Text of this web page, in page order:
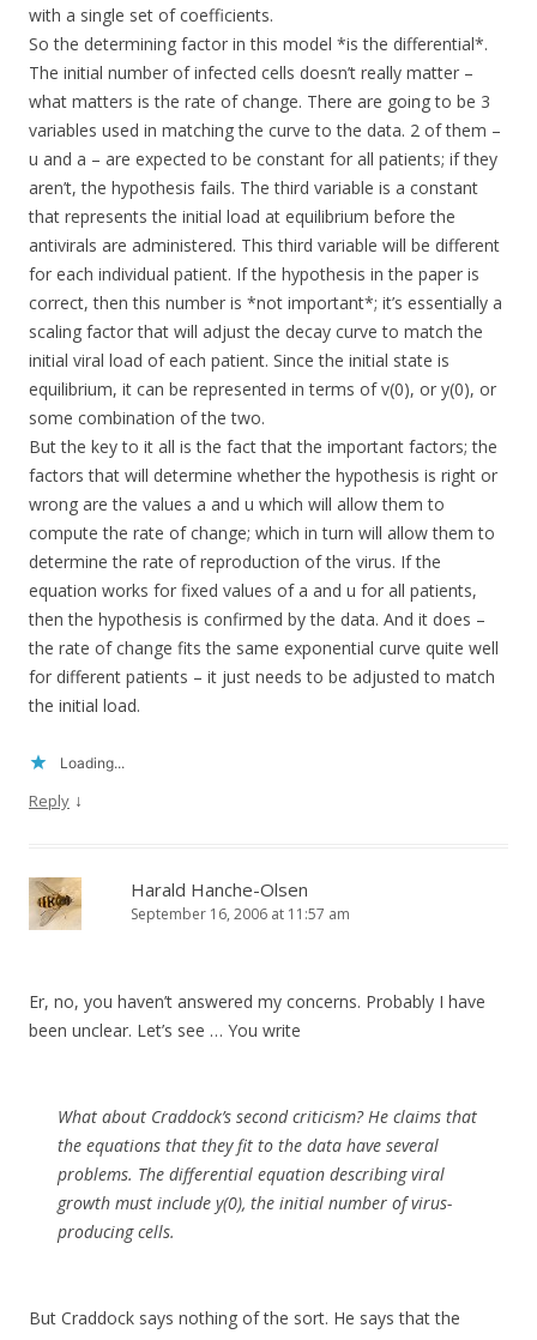
with a single set of coefficients.
So the determining factor in this model *is the differential*.
The initial number of infected cells doesn’t really matter –
what matters is the rate of change. There are going to be 3
variables used in matching the curve to the data. 2 of them –
u and a – are expected to be constant for all patients; if they
aren’t, the hypothesis fails. The third variable is a constant
that represents the initial load at equilibrium before the
antivirals are administered. This third variable will be different
for each individual patient. If the hypothesis in the paper is
correct, then this number is *not important*; it’s essentially a
scaling factor that will adjust the decay curve to match the
initial viral load of each patient. Since the initial state is
equilibrium, it can be represented in terms of v(0), or y(0), or
some combination of the two.
But the key to it all is the fact that the important factors; the
factors that will determine whether the hypothesis is right or
wrong are the values a and u which will allow them to
compute the rate of change; which in turn will allow them to
determine the rate of reproduction of the virus. If the
equation works for fixed values of a and u for all patients,
then the hypothesis is confirmed by the data. And it does –
the rate of change fits the same exponential curve quite well
for different patients – it just needs to be adjusted to match
the initial load.
Loading...
Reply ↓
Harald Hanche-Olsen
September 16, 2006 at 11:57 am
Er, no, you haven’t answered my concerns. Probably I have
been unclear. Let’s see … You write
What about Craddock’s second criticism? He claims that
the equations that they fit to the data have several
problems. The differential equation describing viral
growth must include y(0), the initial number of virus-
producing cells.
But Craddock says nothing of the sort. He says that the